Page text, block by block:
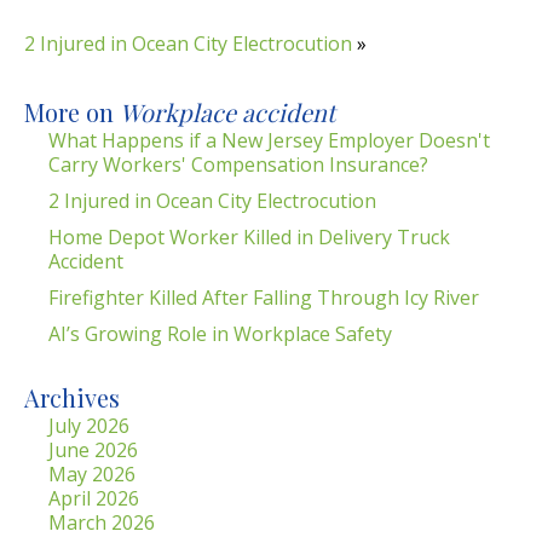
2 Injured in Ocean City Electrocution »
More on Workplace accident
What Happens if a New Jersey Employer Doesn't
Carry Workers' Compensation Insurance?
2 Injured in Ocean City Electrocution
Home Depot Worker Killed in Delivery Truck
Accident
Firefighter Killed After Falling Through Icy River
AI’s Growing Role in Workplace Safety
Archives
July 2026
June 2026
May 2026
April 2026
March 2026